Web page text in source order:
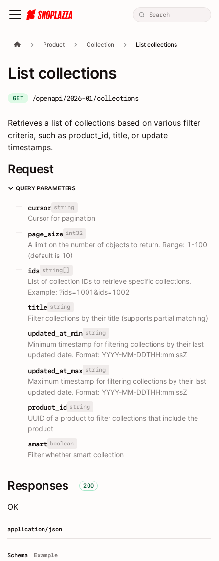
Product Collection List collections
List collections
GET /openapi/2026-01/collections
Retrieves a list of collections based on various filter
criteria, such as product_id, title, or update
timestamps.
Request
QUERY PARAMETERS
cursor string
Cursor for pagination
page_size int32
A limit on the number of objects to return. Range: 1-100
(default is 10)
ids string[]
List of collection IDs to retrieve specific collections.
Example: ?ids=1001&ids=1002
title string
Filter collections by their title (supports partial matching)
updated_at_min string
Minimum timestamp for filtering collections by their last
updated date. Format: YYYY-MM-DDTHH:mm:ssZ
updated_at_max string
Maximum timestamp for filtering collections by their last
updated date. Format: YYYY-MM-DDTHH:mm:ssZ
product_id string
UUID of a product to filter collections that include the
product
smart boolean
Filter whether smart collection
Responses 200
OK
application/json
Schema Example